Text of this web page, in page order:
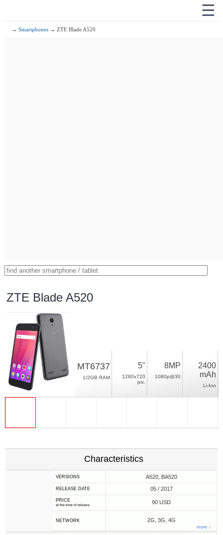
☰
→Smartphones → ZTE Blade A520
ZTE Blade A520
MT6737
1/2GB RAM
5"
1280x720
pix.
8MP
1080p@30
2400
mAh
Li-Ion
Characteristics
VERSIONS A520, BA520
RELEASE DATE 05 / 2017
PRICE
at the time of release 90 USD
NETWORK 2G, 3G, 4G
more ↓